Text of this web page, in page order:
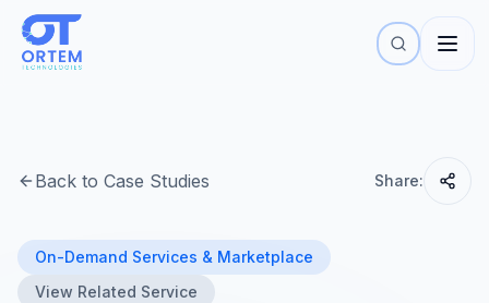
Back to Case Studies Share:
On-Demand Services & Marketplace
View Related Service